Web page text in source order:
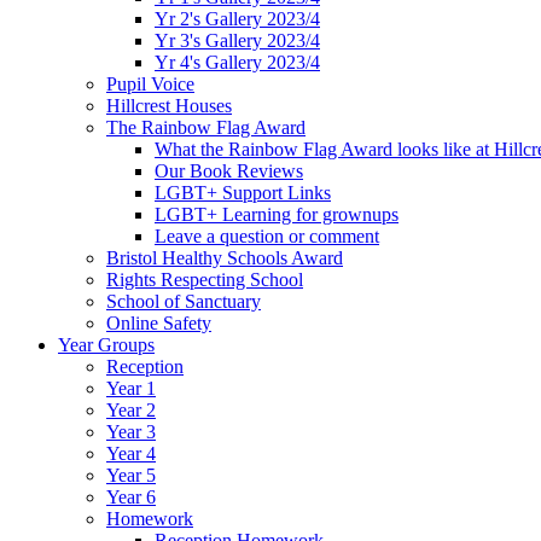
Yr 2's Gallery 2023/4
Yr 3's Gallery 2023/4
Yr 4's Gallery 2023/4
Pupil Voice
Hillcrest Houses
The Rainbow Flag Award
What the Rainbow Flag Award looks like at
Our Book Reviews
LGBT+ Support Links
LGBT+ Learning for grownups
Leave a question or comment
Bristol Healthy Schools Award
Rights Respecting School
School of Sanctuary
Online Safety
Year Groups
Reception
Year 1
Year 2
Year 3
Year 4
Year 5
Year 6
Homework